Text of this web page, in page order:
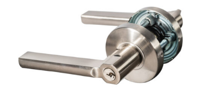
ADD TO CART / DETAILS